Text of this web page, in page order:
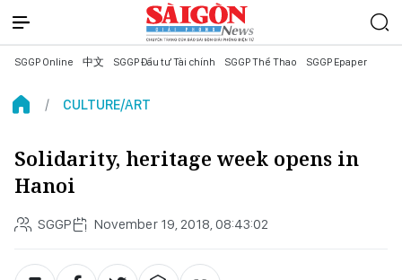
SGGP Online 中文 SGGP Đầu tư Tài chính SGGP Thể Thao SGGP Epaper
CULTURE/ART
Solidarity, heritage week opens in
Hanoi
SGGP November 19, 2018, 08:43:02